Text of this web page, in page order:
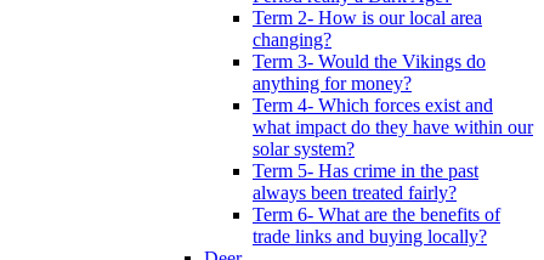
Term 2- How is our local area
changing?
Term 3- Would the Vikings do
anything for money?
Term 4- Which forces exist and
what impact do they have within our
solar system?
Term 5- Has crime in the past
always been treated fairly?
Term 6- What are the benefits of
trade links and buying locally?